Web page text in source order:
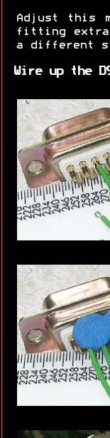
Adjust this
fitting
a different
Wire up the